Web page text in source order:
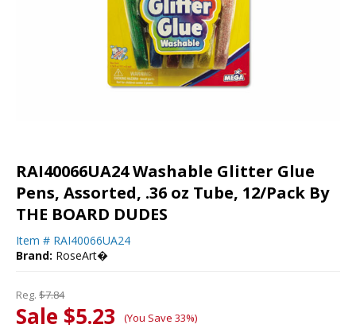
RAI40066UA24 Washable Glitter Glue
Pens, Assorted, .36 oz Tube, 12/Pack By
THE BOARD DUDES
Item # RAI40066UA24
Brand: RoseArt�
Reg. $7.84
Sale $5.23 (You Save 33%)